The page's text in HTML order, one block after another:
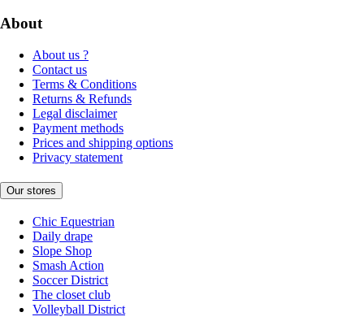
About
About us ?
Contact us
Terms & Conditions
Returns & Refunds
Legal disclaimer
Payment methods
Prices and shipping options
Privacy statement
Our stores
Chic Equestrian
Daily drape
Slope Shop
Smash Action
Soccer District
The closet club
Volleyball District